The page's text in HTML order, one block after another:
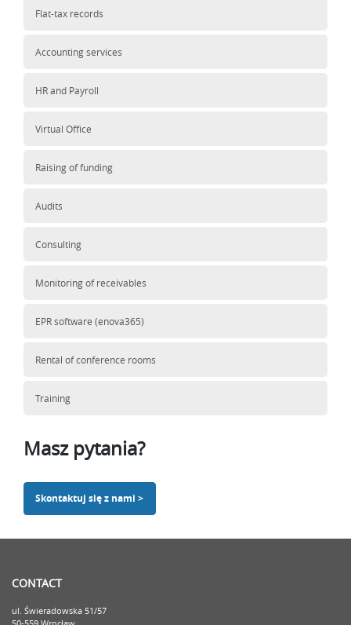
Flat-tax records
Accounting services
HR and Payroll
Virtual Office
Raising of funding
Audits
Consulting
Monitoring of receivables
EPR software (enova365)
Rental of conference rooms
Training
Masz pytania?
Skontaktuj się z nami >
CONTACT
ul. Świeradowska 51/57